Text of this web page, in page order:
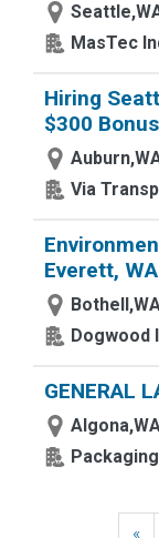
MasTec
Hiring
$300 Bonus
Via
Everett, WA
Dogwood
GENERAL
«